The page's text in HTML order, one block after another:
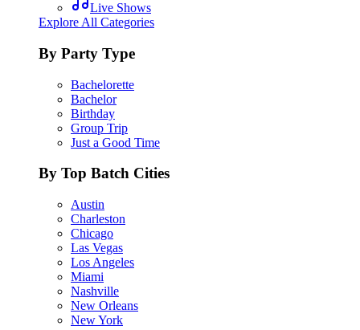
Live Shows
Explore All Categories
By Party Type
Bachelorette
Bachelor
Birthday
Group Trip
Just a Good Time
By Top Batch Cities
Austin
Charleston
Chicago
Las Vegas
Los Angeles
Miami
Nashville
New Orleans
New York